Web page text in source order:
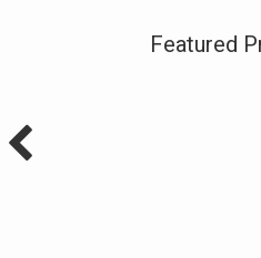
Featured